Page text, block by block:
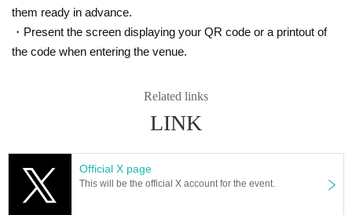
them ready in advance.
・Present the screen displaying your QR code or a printout of
the code when entering the venue.
Related links
LINK
Official X page
This will be the official X account for the event.